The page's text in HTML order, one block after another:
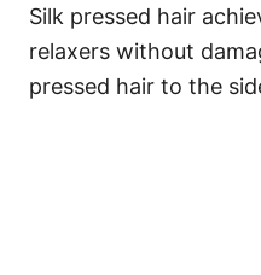
Silk pressed hair
relaxers without
pressed hair to the